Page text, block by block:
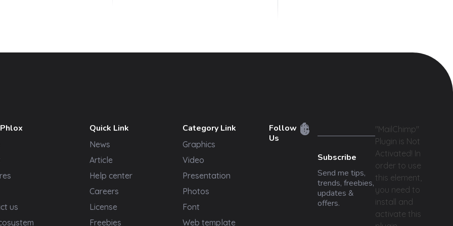
us
Quick Link
News
Article
Help center
Careers
License
Freebies
Category Link
Graphics
Video
Presentation
Photos
Font
Web template
Follow
Us
Subscribe
Send me tips,
trends, freebies,
updates &
offers.
"MailChimp"
Plugin is Not
Activated! In
order to use
this element,
you need to
install and
activate this